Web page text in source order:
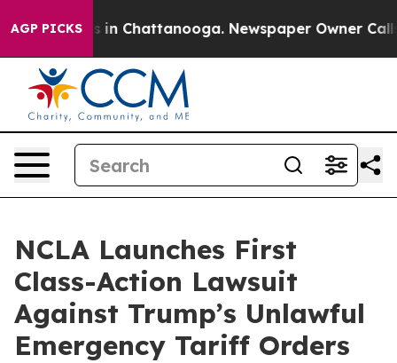
AGP PICKS
Chaos in Chattanooga. Newspaper Owner Calls
NCLA Launches First
Class-Action Lawsuit
Against Trump’s Unlawful
Emergency Tariff Orders